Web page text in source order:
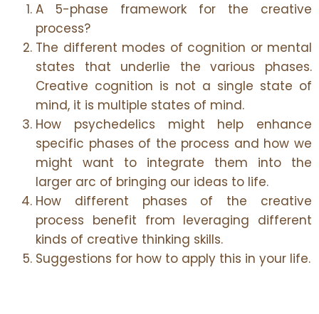
A 5-phase framework for the creative
process?
The different modes of cognition or mental
states that underlie the various phases.
Creative cognition is not a single state of
mind, it is multiple states of mind.
How psychedelics might help enhance
specific phases of the process and how we
might want to integrate them into the
larger arc of bringing our ideas to life.
How different phases of the creative
process benefit from leveraging different
kinds of creative thinking skills.
Suggestions for how to apply this in your life.